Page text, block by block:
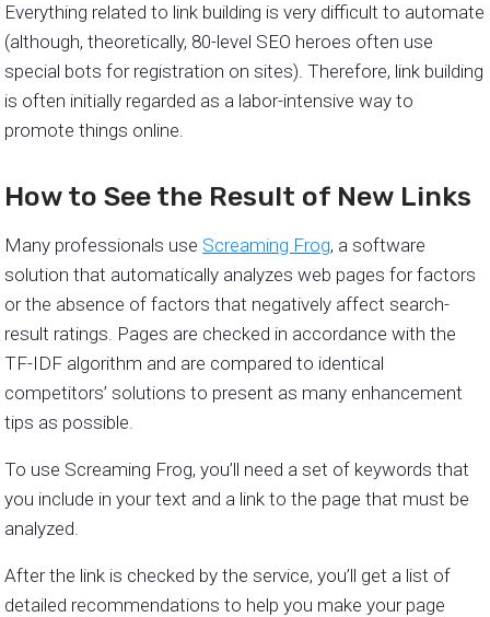
Everything related to link building is very difficult to automate
(although, theoretically, 80-level SEO heroes often use
special bots for registration on sites). Therefore, link building
is often initially regarded as a labor-intensive way to
promote things online.
How to See the Result of New Links
Many professionals use Screaming Frog, a software
solution that automatically analyzes web pages for factors
or the absence of factors that negatively affect search-
result ratings. Pages are checked in accordance with the
TF-IDF algorithm and are compared to identical
competitors’ solutions to present as many enhancement
tips as possible.
To use Screaming Frog, you’ll need a set of keywords that
you include in your text and a link to the page that must be
analyzed.
After the link is checked by the service, you’ll get a list of
detailed recommendations to help you make your page